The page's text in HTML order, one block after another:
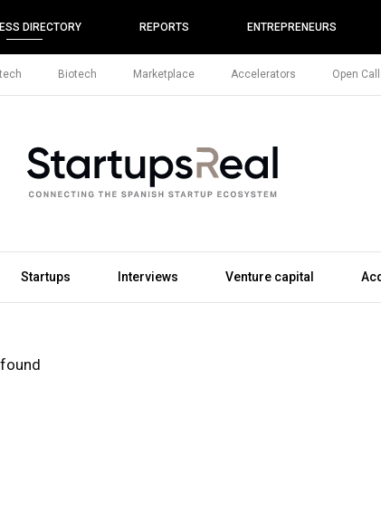
DIRECTORY REPORTS ENTREPRENEURS
Biotech Marketplace Accelerators Open
Startups Interviews Venture capital